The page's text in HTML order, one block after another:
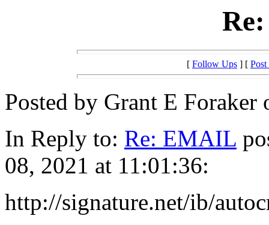
[ Follow Ups ] [
Posted by Grant E
In Reply to: Re: EMAIL
08, 2021 at 11:01:36:
http://signature.net/ib/